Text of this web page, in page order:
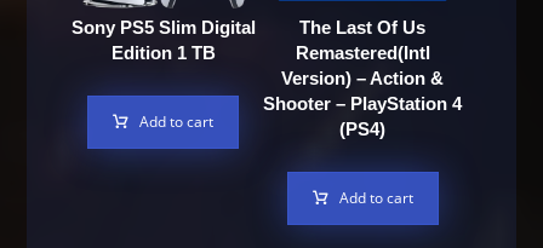
Sony PS5 Slim Digital
Edition 1 TB
Add to cart
The Last Of Us
Remastered(Intl
Version) – Action &
Shooter – PlayStation 4
(PS4)
Add to cart